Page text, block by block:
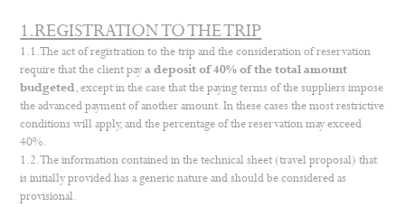
1.REGISTRATION TO THE TRIP
1.1. The act of registration to the trip and the consideration of reservation
require that the client paya deposit of 40% of the total amount
budgeted, except in the case that the paying terms of the suppliers impose
the advanced payment of another amount. In these cases the most restrictive
conditions will apply, and the percentage of the reservation may exceed
40%.
1.2. The information contained in the technical sheet (travel proposal) that
is initially provided has a generic nature and should be considered as
provisional.